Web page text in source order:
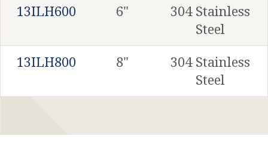
13ILH600
6"
304 Stainless
Steel
13ILH800
8"
304 Stainless
Steel